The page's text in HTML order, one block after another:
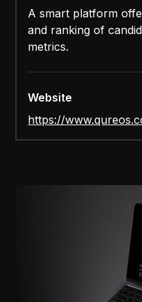
A smart platform
and ranking of
metrics.
Website
https://